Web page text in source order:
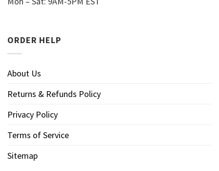
ORDER HELP
About Us
Returns & Refunds Policy
Privacy Policy
Terms of Service
Sitemap